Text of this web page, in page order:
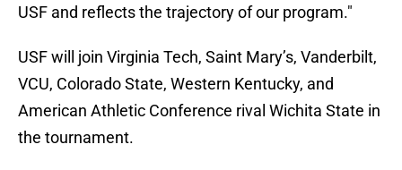
USF and reflects the trajectory of our program."
USF will join Virginia Tech, Saint Mary’s, Vanderbilt,
VCU, Colorado State, Western Kentucky, and
American Athletic Conference rival Wichita State in
the tournament.